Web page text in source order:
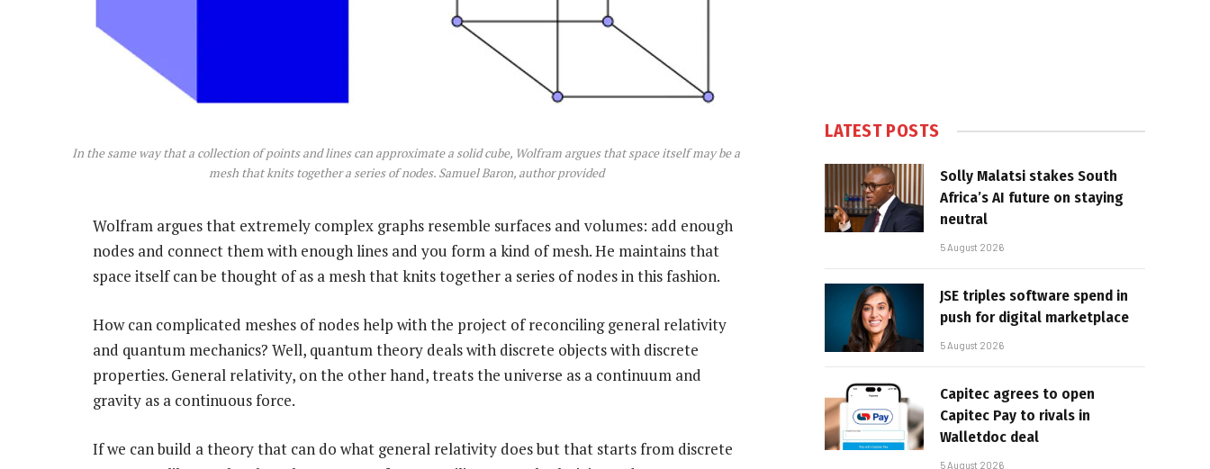
In the same way that a collection of points and lines can approximate a solid cube, Wolfram argues that space itself may be a
mesh that knits together a series of nodes. Samuel Baron, author provided
Wolfram argues that extremely complex graphs resemble surfaces and volumes: add enough
nodes and connect them with enough lines and you form a kind of mesh. He maintains that
space itself can be thought of as a mesh that knits together a series of nodes in this fashion.
How can complicated meshes of nodes help with the project of reconciling general relativity
and quantum mechanics? Well, quantum theory deals with discrete objects with discrete
properties. General relativity, on the other hand, treats the universe as a continuum and
gravity as a continuous force.
If we can build a theory that can do what general relativity does but that starts from discrete
LATEST POSTS
Solly Malatsi stakes South
Africa’s AI future on staying
neutral
5 August 2026
JSE triples software spend in
push for digital marketplace
5 August 2026
Capitec agrees to open
Capitec Pay to rivals in
Walletdoc deal
5 August 2026